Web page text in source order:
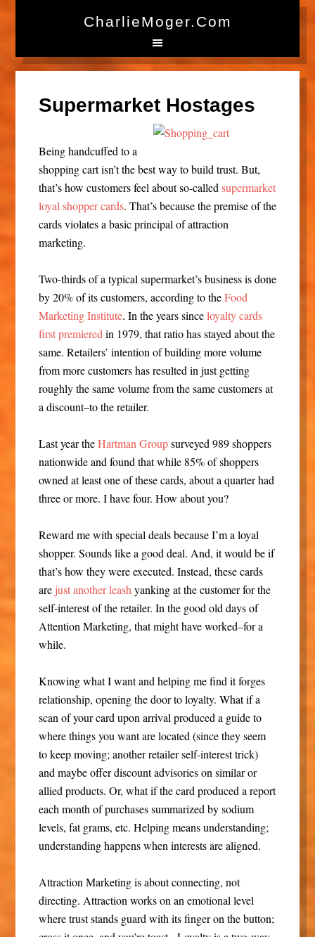
CharlieMoger.com
Supermarket Hostages
Being handcuffed to a
shopping cart isn’t the best way to build trust. But,
that’s how customers feel about so-calledsupermarket
loyal shopper cards. That’s because the premise of the
cards violates a basic principal of attraction
marketing.
Two-thirds of a typical supermarket’s business is done
by 20% of its customers, according to theFood
Marketing Institute. In the years sinceloyalty cards
first premieredin 1979, that ratio has stayed about the
same. Retailers’ intention of building more volume
from more customers has resulted in just getting
roughly the same volume from the same customers at
a discount–to the retailer.
Last year theHartman Groupsurveyed 989 shoppers
nationwide and found that while 85% of shoppers
owned at least one of these cards, about a quarter had
three or more. I have four. How about you?
Reward me with special deals because I’m a loyal
shopper. Sounds like a good deal. And, it would be if
that’s how they were executed. Instead, these cards
are just another leashyanking at the customer for the
self-interest of the retailer. In the good old days of
Attention Marketing, that might have worked–for a
while.
Knowing what I want and helping me find it forges
relationship, opening the door to loyalty. What if a
scan of your card upon arrival produced a guide to
where things you want are located (since they seem
to keep moving; another retailer self-interest trick)
and maybe offer discount advisories on similar or
allied products. Or, what if the card produced a report
each month of purchases summarized by sodium
levels, fat grams, etc. Helping means understanding;
understanding happens when interests are aligned.
Attraction Marketing is about connecting, not
directing. Attraction works on an emotional level
where trust stands guard with its finger on the button;